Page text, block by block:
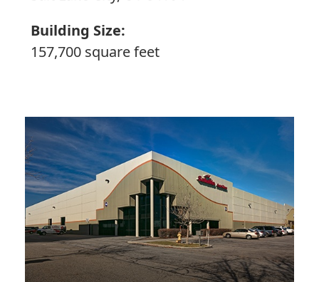
Building Size:
157,700 square feet